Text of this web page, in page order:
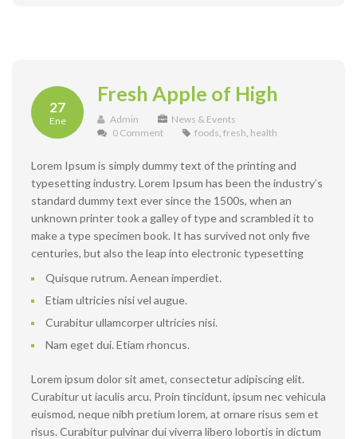
27
Ene
Fresh Apple of High
Admin
News & Events
0 Comment
foods, fresh, health
Lorem Ipsum is simply dummy text of the printing and
typesetting industry. Lorem Ipsum has been the industry’s
standard dummy text ever since the 1500s, when an
unknown printer took a galley of type and scrambled it to
make a type specimen book. It has survived not only five
centuries, but also the leap into electronic typesetting
Quisque rutrum. Aenean imperdiet.
Etiam ultricies nisi vel augue.
Curabitur ullamcorper ultricies nisi.
Nam eget dui. Etiam rhoncus.
Lorem ipsum dolor sit amet, consectetur adipiscing elit.
Curabitur ut iaculis arcu. Proin tincidunt, ipsum nec vehicula
euismod, neque nibh pretium lorem, at ornare risus sem et
risus. Curabitur pulvinar dui viverra libero lobortis in dictum